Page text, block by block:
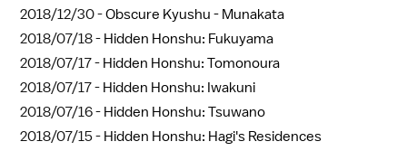
2018/12/30 -Obscure Kyushu - Munakata
2018/07/18 - Hidden Honshu: Fukuyama
2018/07/17 - Hidden Honshu: Tomonoura
2018/07/17 - Hidden Honshu: Iwakuni
2018/07/16 - Hidden Honshu: Tsuwano
2018/07/15 - Hidden Honshu: Hagi's Residences